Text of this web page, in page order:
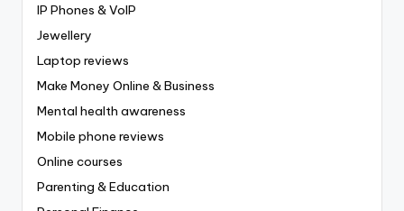
IP Phones & VoIP
Jewellery
Laptop reviews
Make Money Online & Business
Mental health awareness
Mobile phone reviews
Online courses
Parenting & Education